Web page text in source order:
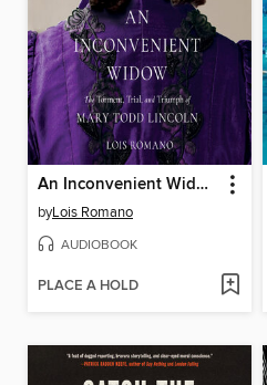
An Inconvenient Widow
byLois Romano
AUDIOBOOK
PLACE A HOLD